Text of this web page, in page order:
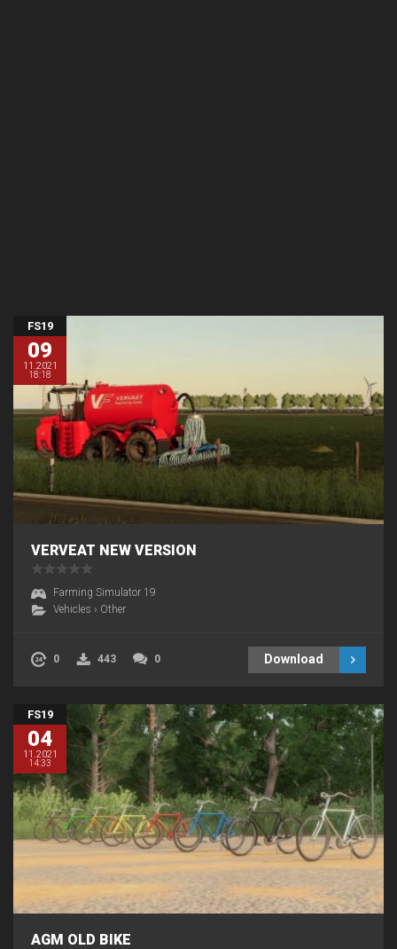
FS19
09
11.2021
18:18
VERVEAT NEW VERSION
Farming Simulator 19
Vehicles › Other
0 443 0 Download
FS19
04
11.2021
14:33
AGM OLD BIKE